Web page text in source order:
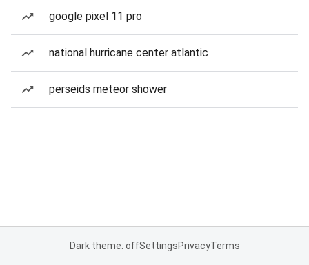
google pixel 11 pro
national hurricane center atlantic
perseids meteor shower
Dark theme: offSettingsPrivacyTerms